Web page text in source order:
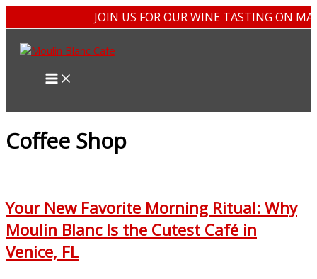
to
content
JOIN US FOR OUR WINE TASTING ON
Coffee Shop
Your New Favorite Morning Ritual: Why
Moulin Blanc Is the Cutest Café in
Venice, FL